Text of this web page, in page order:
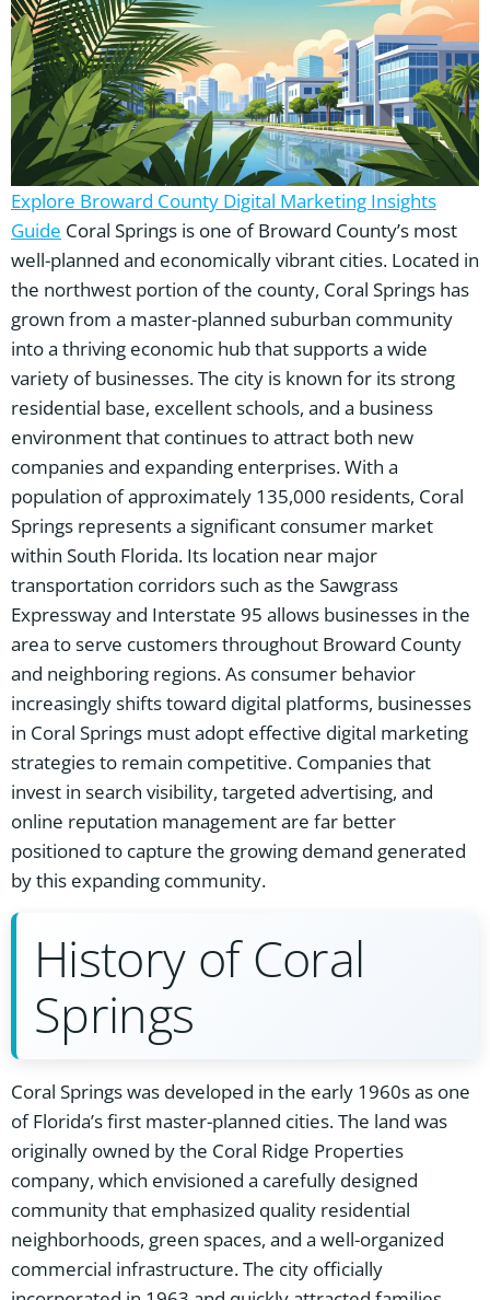
Explore Broward County Digital Marketing Insights
Guide Coral Springs is one of Broward County’s most
well-planned and economically vibrant cities. Located in
the northwest portion of the county, Coral Springs has
grown from a master-planned suburban community
into a thriving economic hub that supports a wide
variety of businesses. The city is known for its strong
residential base, excellent schools, and a business
environment that continues to attract both new
companies and expanding enterprises. With a
population of approximately 135,000 residents, Coral
Springs represents a significant consumer market
within South Florida. Its location near major
transportation corridors such as the Sawgrass
Expressway and Interstate 95 allows businesses in the
area to serve customers throughout Broward County
and neighboring regions. As consumer behavior
increasingly shifts toward digital platforms, businesses
in Coral Springs must adopt effective digital marketing
strategies to remain competitive. Companies that
invest in search visibility, targeted advertising, and
online reputation management are far better
positioned to capture the growing demand generated
by this expanding community.
History of Coral
Springs
Coral Springs was developed in the early 1960s as one
of Florida’s first master-planned cities. The land was
originally owned by the Coral Ridge Properties
company, which envisioned a carefully designed
community that emphasized quality residential
neighborhoods, green spaces, and a well-organized
commercial infrastructure. The city officially